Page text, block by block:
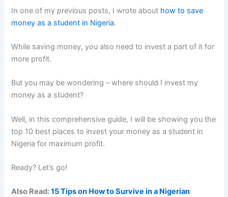
In one of my previous posts, I wrote about how to save
money as a student in Nigeria.
While saving money, you also need to invest a part of it for
more profit.
But you may be wondering – where should I invest my
money as a student?
Well, in this comprehensive guide, I will be showing you the
top 10 best places to invest your money as a student in
Nigeria for maximum profit.
Ready? Let’s go!
Also Read:15 Tips on How to Survive in a Nigerian